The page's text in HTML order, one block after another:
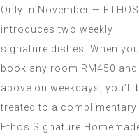
Only in November — ETHOS
introduces two weekly
signature dishes. When you
book any room RM450 and
above on weekdays, you’ll
treated to a complimentary
Ethos Signature